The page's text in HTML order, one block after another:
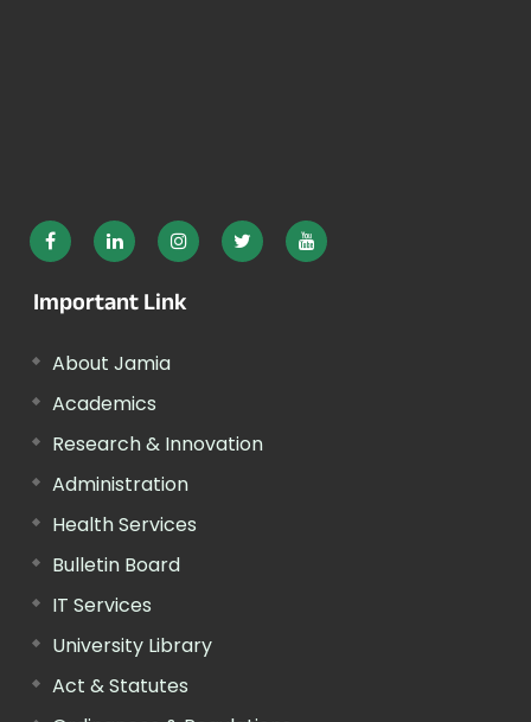
Important Link
About Jamia
Academics
Research & Innovation
Administration
Health Services
Bulletin Board
IT Services
University Library
Act & Statutes